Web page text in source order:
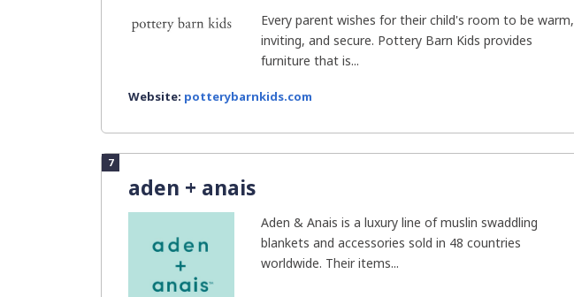
Every parent wishes for their child's room to be warm,
inviting, and secure. Pottery Barn Kids provides
furniture that is...
Website: potterybarnkids.com
7
aden + anais
Aden & Anais is a luxury line of muslin swaddling
blankets and accessories sold in 48 countries
worldwide. Their items...